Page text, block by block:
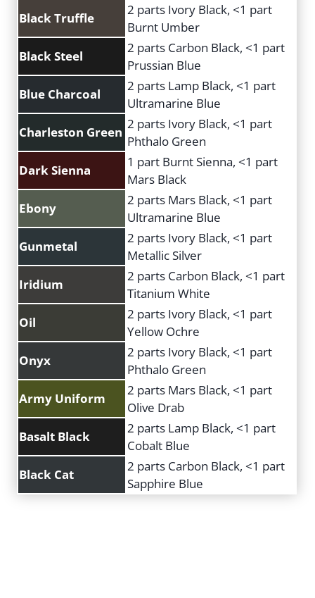
Black Truffle
2 parts Ivory Black, <1 part
Burnt Umber
Black Steel
2 parts Carbon Black, <1 part
Prussian Blue
Blue Charcoal
2 parts Lamp Black, <1 part
Ultramarine Blue
Charleston Green
2 parts Ivory Black, <1 part
Phthalo Green
Dark Sienna
1 part Burnt Sienna, <1 part
Mars Black
Ebony
2 parts Mars Black, <1 part
Ultramarine Blue
Gunmetal
2 parts Ivory Black, <1 part
Metallic Silver
Iridium
2 parts Carbon Black, <1 part
Titanium White
Oil
2 parts Ivory Black, <1 part
Yellow Ochre
Onyx
2 parts Ivory Black, <1 part
Phthalo Green
Army Uniform
2 parts Mars Black, <1 part
Olive Drab
Basalt Black
2 parts Lamp Black, <1 part
Cobalt Blue
Black Cat
2 parts Carbon Black, <1 part
Sapphire Blue